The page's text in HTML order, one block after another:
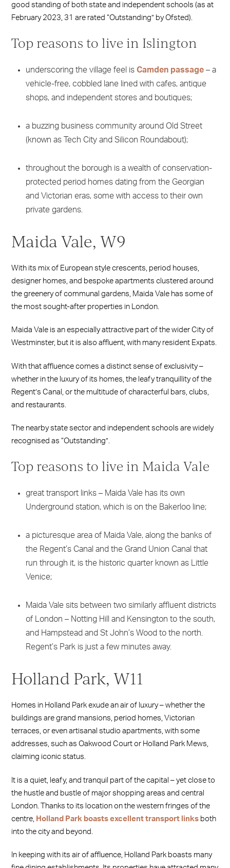
good standing of both state and independent schools (as at
February 2023, 31 are rated “Outstanding” by Ofsted).
Top reasons to live in Islington
underscoring the village feel is Camden passage– a
vehicle-free, cobbled lane lined with cafes, antique
shops, and independent stores and boutiques;
a buzzing business community around Old Street
(known as Tech City and Silicon Roundabout);
throughout the borough is a wealth of conservation-
protected period homes dating from the Georgian
and Victorian eras, some with access to their own
private gardens.
Maida Vale, W9
With its mix of European style crescents, period houses,
designer homes, and bespoke apartments clustered around
the greenery of communal gardens, Maida Vale has some of
the most sought-after properties in London.
Maida Vale is an especially attractive part of the wider City of
Westminster, but it is also affluent, with many resident Expats.
With that affluence comes a distinct sense of exclusivity –
whether in the luxury of its homes, the leafy tranquillity of the
Regent’s Canal, or the multitude of characterful bars, clubs,
and restaurants.
The nearby state sector and independent schools are widely
recognised as “Outstanding”.
Top reasons to live in Maida Vale
great transport links – Maida Vale has its own
Underground station, which is on the Bakerloo line;
a picturesque area of Maida Vale, along the banks of
the Regent’s Canal and the Grand Union Canal that
run through it, is the historic quarter known as Little
Venice;
Maida Vale sits between two similarly affluent districts
of London – Notting Hill and Kensington to the south,
and Hampstead and St John’s Wood to the north.
Regent’s Park is just a few minutes away.
Holland Park, W11
Homes in Holland Park exude an air of luxury – whether the
buildings are grand mansions, period homes, Victorian
terraces, or even artisanal studio apartments, with some
addresses, such as Oakwood Court or Holland Park Mews,
claiming iconic status.
It is a quiet, leafy, and tranquil part of the capital – yet close to
the hustle and bustle of major shopping areas and central
London. Thanks to its location on the western fringes of the
centre, Holland Park boasts excellent transport linksboth
into the city and beyond.
In keeping with its air of affluence, Holland Park boasts many